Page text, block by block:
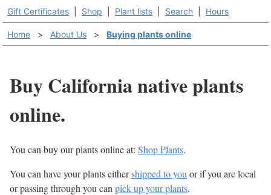
Gift Certificates Shop Plant lists Search Hours
Home > About Us > Buying plants online
Buy California native plants
online.
You can buy our plants online at: Shop Plants.
You can have your plants eithershipped to you or if you are local
or passing through you can pick up your plants.